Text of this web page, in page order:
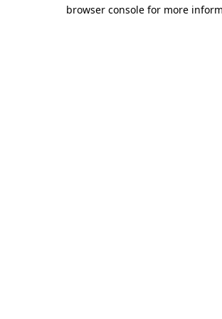
browser console for more